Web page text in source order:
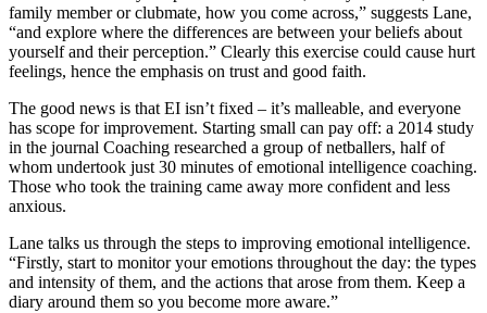
family member or clubmate, how you come across,” suggests Lane,
“and explore where the differences are between your beliefs about
yourself and their perception.” Clearly this exercise could cause hurt
feelings, hence the emphasis on trust and good faith.
The good news is that EI isn’t fixed – it’s malleable, and everyone
has scope for improvement. Starting small can pay off: a 2014 study
in the journal Coaching researched a group of netballers, half of
whom undertook just 30 minutes of emotional intelligence coaching.
Those who took the training came away more confident and less
anxious.
Lane talks us through the steps to improving emotional intelligence.
“Firstly, start to monitor your emotions throughout the day: the types
and intensity of them, and the actions that arose from them. Keep a
diary around them so you become more aware.”